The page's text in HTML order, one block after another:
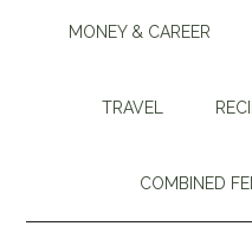
MONEY & CAREER
TRAVEL
COMBINED